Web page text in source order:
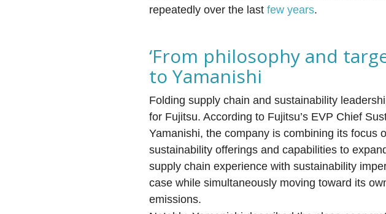
repeatedly over the lastfew years.
‘From philosophy and
to Yamanishi
Folding supply chain and sustainability
for Fujitsu. According to Fujitsu’s EVP Chief
Yamanishi, the company is combining its focus
sustainability offerings and capabilities to
supply chain experience with sustainability
case while simultaneously moving toward its
emissions.